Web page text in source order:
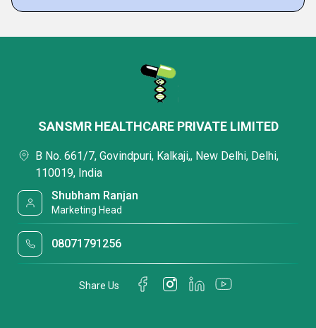
SANSMR HEALTHCARE PRIVATE LIMITED
B No. 661/7, Govindpuri, Kalkaji,, New Delhi, Delhi,
110019, India
Shubham Ranjan
Marketing Head
08071791256
Share Us